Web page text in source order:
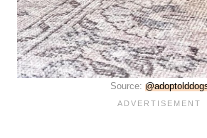
Source: